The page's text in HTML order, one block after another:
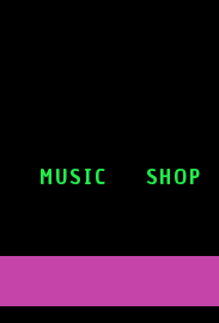
MUSIC SHOP